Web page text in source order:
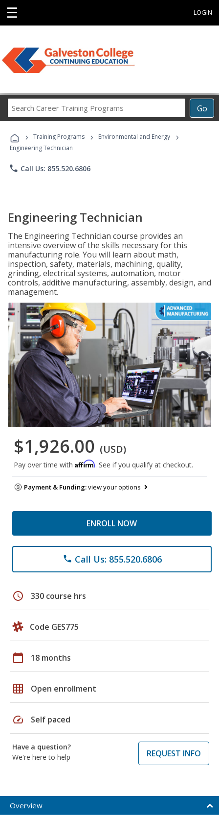
☰ LOGIN
Go
Career
Programs
› Training Programs › Environmental and Energy ›
Engineering Technician
phone Call Us: 855.520.6806
Engineering Technician
The Engineering Technician course provides an
intensive overview of the skills necessary for this
manufacturing role. You will learn about math,
inspection, safety, materials, machining, quality,
grinding, electrical systems, automation, motor
controls, additive manufacturing, assembly, design, and
management.
$1,926.00 (USD)
Pay over time with Affirm. See if you qualify at checkout.
Payment & Funding:view your options
ENROLL NOW
phone Call Us: 855.520.6806
schedule 330 course hrs
Code GES775
calendar_today 18 months
grid_on Open enrollment
speed Self paced
Have a question?
We're here to help
REQUEST INFO
Overview